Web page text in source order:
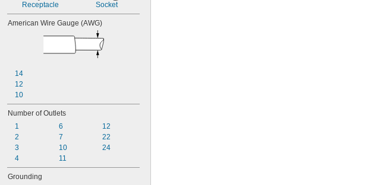
Receptacle Socket
American Wire Gauge (AWG)
14
12
10
Number of Outlets
1
2
3
4
6
7
10
11
12
22
24
Grounding